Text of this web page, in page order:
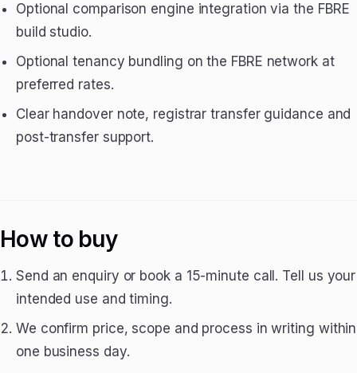
Optional comparison engine integration via the FBRE
build studio.
Optional tenancy bundling on the FBRE network at
preferred rates.
Clear handover note, registrar transfer guidance and
post-transfer support.
How to buy
Send an enquiry or book a 15-minute call. Tell us your
intended use and timing.
We confirm price, scope and process in writing within
one business day.